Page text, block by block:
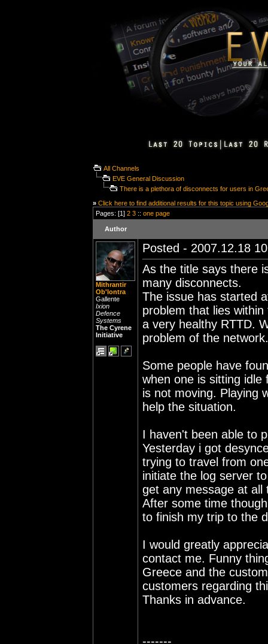
All Channels
EVE General Discussion
There is a plethora of disconnects for users in
» Click here to find additional results for this topic using
Pages: [1] 2 3 :: one page
Author
Mithrantir
Ob'lontra
Gallente
Ixion
Defence
Systems
The Cyrene
Initiative
Posted - 2007.12.18
As the title says there
many disconnects.
The issue has started
problem that lies
a very healthy RTTD.
problem of the network.
Some people have
when one is sitting
is not moving. Playing
help the situation.
I haven't been able to
Yesterday i got
trying to travel from
initiate the log server
get any message at all
After some time
to finish my trip to the
I would greatly
contact me. Funny
Greece and the
customers regarding
Thanks in advance.
-------